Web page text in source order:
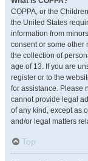
COPPA, or the
the United States
information from
consent or some other
the collection of
age of 13. If you are
register or to the
for assistance. Please
cannot provide legal
of any kind, except as
and/or legal matters
Top